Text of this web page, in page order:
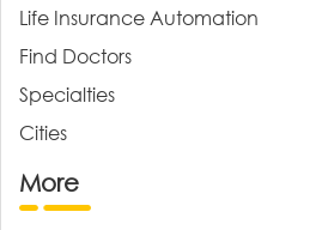
Life Insurance Automation
Find Doctors
Specialties
Cities
More